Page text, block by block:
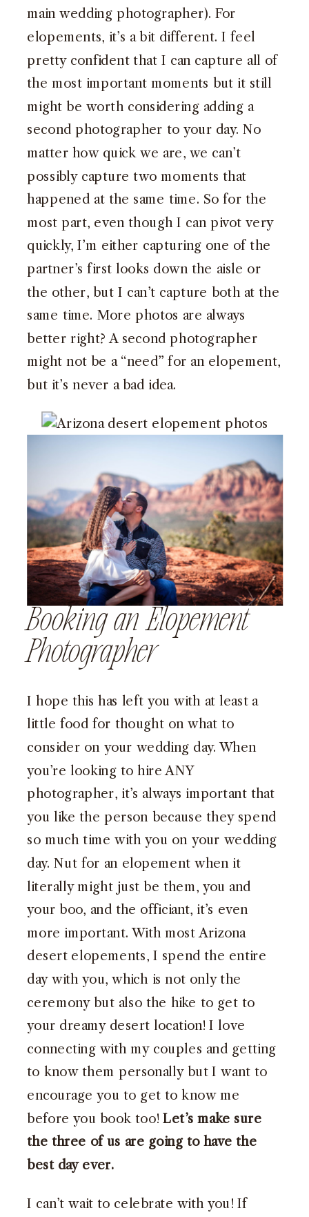
main wedding photographer). For
elopements, it’s a bit different. I feel
pretty confident that I can capture all of
the most important moments but it still
might be worth considering adding a
second photographer to your day. No
matter how quick we are, we can’t
possibly capture two moments that
happened at the same time. So for the
most part, even though I can pivot very
quickly, I’m either capturing one of the
partner’s first looks down the aisle or
the other, but I can’t capture both at the
same time. More photos are always
better right? A second photographer
might not be a “need” for an elopement,
but it’s never a bad idea.
Booking an Elopement
Photographer
I hope this has left you with at least a
little food for thought on what to
consider on your wedding day. When
you’re looking to hire ANY
photographer, it’s always important that
you like the person because they spend
so much time with you on your wedding
day. Nut for an elopement when it
literally might just be them, you and
your boo, and the officiant, it’s even
more important. With most Arizona
desert elopements, I spend the entire
day with you, which is not only the
ceremony but also the hike to get to
your dreamy desert location! I love
connecting with my couples and getting
to know them personally but I want to
encourage you to get to know me
before you book too!Let’s make sure
the three of us are going to have the
best day ever.
I can’t wait to celebrate with you! If